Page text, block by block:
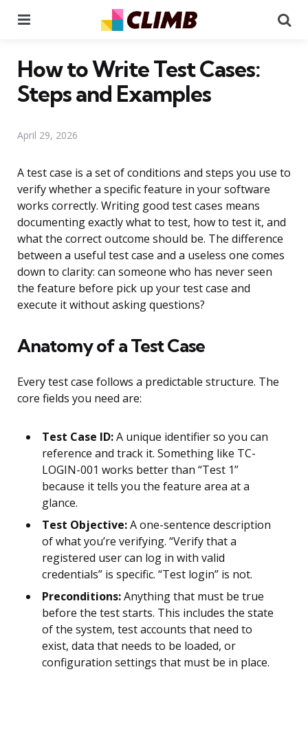
How to Write Test Cases:
Steps and Examples
April 29, 2026
A test case is a set of conditions and steps you use to
verify whether a specific feature in your software
works correctly. Writing good test cases means
documenting exactly what to test, how to test it, and
what the correct outcome should be. The difference
between a useful test case and a useless one comes
down to clarity: can someone who has never seen
the feature before pick up your test case and
execute it without asking questions?
Anatomy of a Test Case
Every test case follows a predictable structure. The
core fields you need are:
Test Case ID:A unique identifier so you can
reference and track it. Something like TC-
LOGIN-001 works better than “Test 1”
because it tells you the feature area at a
glance.
Test Objective:A one-sentence description
of what you’re verifying. “Verify that a
registered user can log in with valid
credentials” is specific. “Test login” is not.
Preconditions:Anything that must be true
before the test starts. This includes the state
of the system, test accounts that need to
exist, data that needs to be loaded, or
configuration settings that must be in place.